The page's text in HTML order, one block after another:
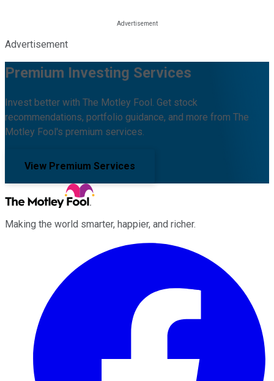
Advertisement
Premium Investing Services
Invest better with The Motley Fool. Get stock
recommendations, portfolio guidance, and more from The
Motley Fool's premium services.
View Premium Services
Making the world smarter, happier, and richer.